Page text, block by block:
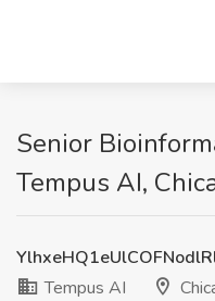
Senior
Tempus AI,
Tempus AI